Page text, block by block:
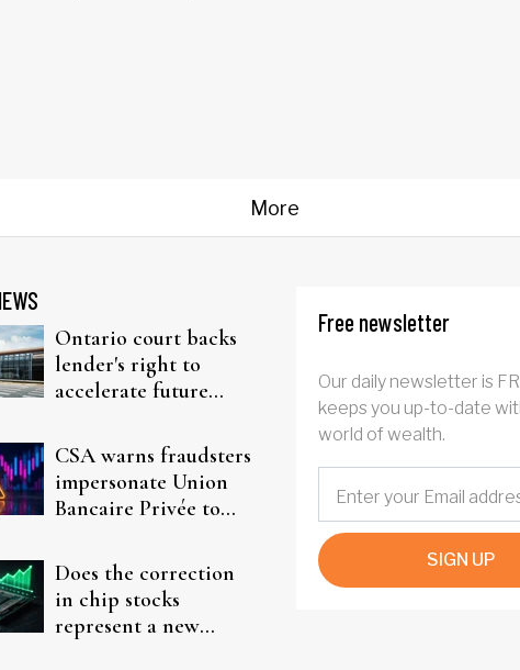
More
Ontario court backs
lender's right to
accelerate future
CSA warns fraudsters
impersonate Union
Bancaire Privée to
Does the correction
in chip stocks
represent a new
Free newsletter
Our daily newsletter is
keeps you up-to-date
world of wealth.
SIGN UP